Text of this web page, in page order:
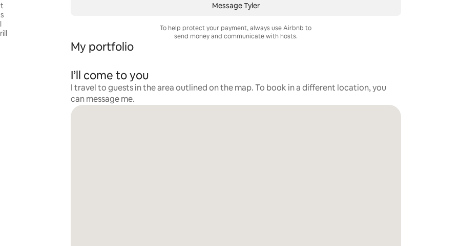
Message Tyler
To help protect your payment, always use Airbnb to
send money and communicate with hosts.
My portfolio
I’ll come to you
I travel to guests in the area outlined on the map. To book in a different location, you
can message me.